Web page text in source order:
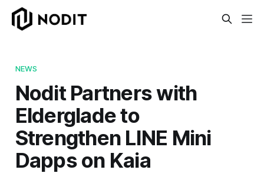
NEWS
Nodit Partners with
Elderglade to
Strengthen LINE Mini
Dapps on Kaia